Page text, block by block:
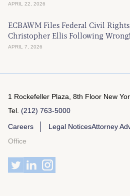
APRIL 22, 2026
ECBAWM Files Federal Civil
Christopher Ellis Following
APRIL 7, 2026
1 Rockefeller Plaza, 8th Floor New
Tel. (212) 763-5000
Careers
Legal NoticesAttorney
Office